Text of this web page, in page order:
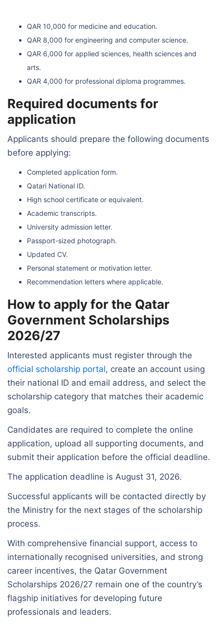
QAR 10,000 for medicine and education.
QAR 8,000 for engineering and computer science.
QAR 6,000 for applied sciences, health sciences and
arts.
QAR 4,000 for professional diploma programmes.
Required documents for
application
Applicants should prepare the following documents
before applying:
Completed application form.
Qatari National ID.
High school certificate or equivalent.
Academic transcripts.
University admission letter.
Passport-sized photograph.
Updated CV.
Personal statement or motivation letter.
Recommendation letters where applicable.
How to apply for the Qatar
Government Scholarships
2026/27
Interested applicants must register through the
official scholarship portal, create an account using
their national ID and email address, and select the
scholarship category that matches their academic
goals.
Candidates are required to complete the online
application, upload all supporting documents, and
submit their application before the official deadline.
The application deadline is August 31, 2026.
Successful applicants will be contacted directly by
the Ministry for the next stages of the scholarship
process.
With comprehensive financial support, access to
internationally recognised universities, and strong
career incentives, the Qatar Government
Scholarships 2026/27 remain one of the country’s
flagship initiatives for developing future
professionals and leaders.